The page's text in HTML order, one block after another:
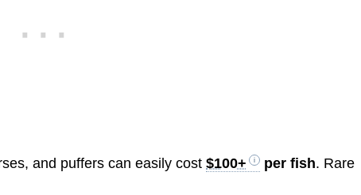
and puffers can easily cost$100+ per fish. Rare